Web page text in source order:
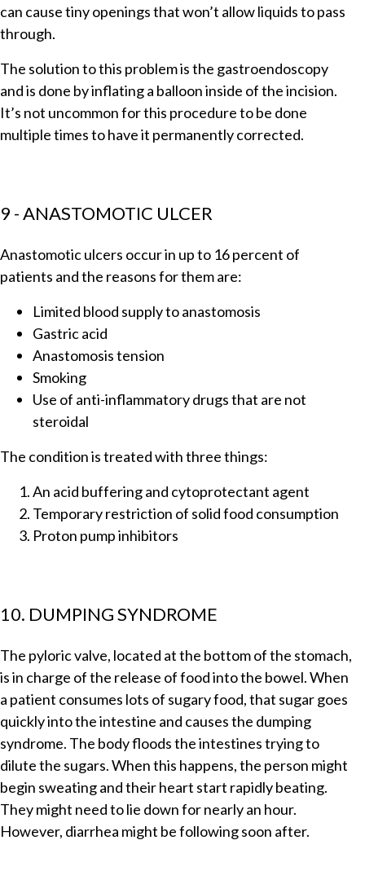
can cause tiny openings that won’t allow liquids to pass
through.
The solution to this problem is the gastroendoscopy
and is done by inflating a balloon inside of the incision.
It’s not uncommon for this procedure to be done
multiple times to have it permanently corrected.
9 - ANASTOMOTIC ULCER
Anastomotic ulcers occur in up to 16 percent of
patients and the reasons for them are:
Limited blood supply to anastomosis
Gastric acid
Anastomosis tension
Smoking
Use of anti-inflammatory drugs that are not
steroidal
The condition is treated with three things:
An acid buffering and cytoprotectant agent
Temporary restriction of solid food consumption
Proton pump inhibitors
10. DUMPING SYNDROME
The pyloric valve, located at the bottom of the stomach,
is in charge of the release of food into the bowel. When
a patient consumes lots of sugary food, that sugar goes
quickly into the intestine and causes the dumping
syndrome. The body floods the intestines trying to
dilute the sugars. When this happens, the person might
begin sweating and their heart start rapidly beating.
They might need to lie down for nearly an hour.
However, diarrhea might be following soon after.